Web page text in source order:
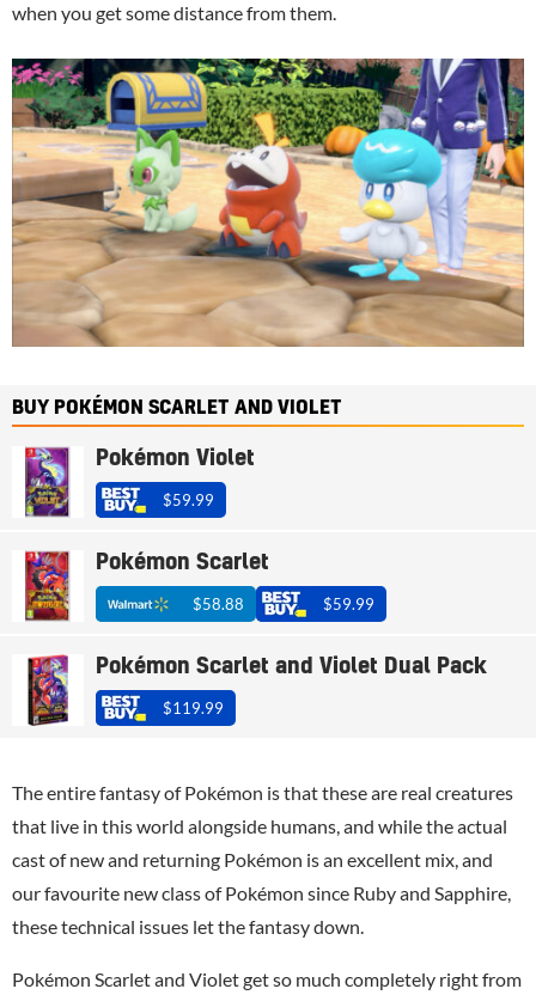
when you get some distance from them.
BUY POKÉMON SCARLET AND VIOLET
Pokémon Violet
$59.99
Pokémon Scarlet
$58.88 $59.99
Pokémon Scarlet and Violet Dual Pack
$119.99
The entire fantasy of Pokémon is that these are real creatures
that live in this world alongside humans, and while the actual
cast of new and returning Pokémon is an excellent mix, and
our favourite new class of Pokémon since Ruby and Sapphire,
these technical issues let the fantasy down.
Pokémon Scarlet and Violet get so much completely right from